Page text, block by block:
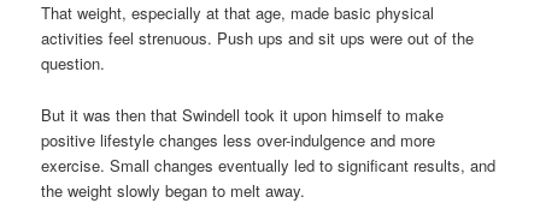
That weight, especially at that age, made basic physical
activities feel strenuous. Push ups and sit ups were out of the
question.
But it was then that Swindell took it upon himself to make
positive lifestyle changes less over-indulgence and more
exercise. Small changes eventually led to significant results, and
the weight slowly began to melt away.